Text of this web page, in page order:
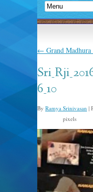
← Grand
6_10
By Ramya Srinivasan |
pixels